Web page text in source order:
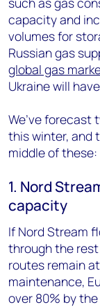
capacity and
volumes for
Russian gas
global gas
Ukraine will
We’ve forecast
this winter, and
middle of these:
1. Nord
capacity
If Nord Stream
through the
routes remain
maintenance,
over 80% by